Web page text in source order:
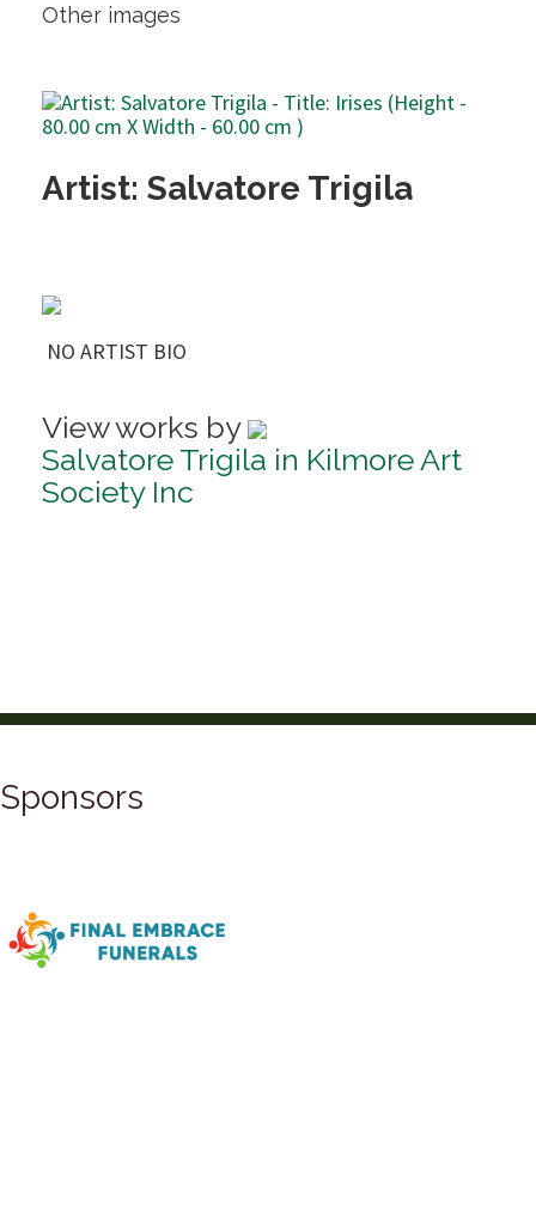
Other images
Artist: Salvatore Trigila
NO ARTIST BIO
View works by
Salvatore Trigila in Kilmore Art
Society Inc
Sponsors